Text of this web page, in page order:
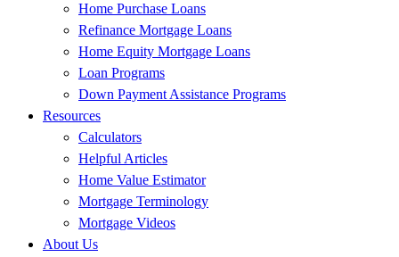
Home Purchase Loans
Refinance Mortgage Loans
Home Equity Mortgage Loans
Loan Programs
Down Payment Assistance Programs
Resources
Calculators
Helpful Articles
Home Value Estimator
Mortgage Terminology
Mortgage Videos
About Us